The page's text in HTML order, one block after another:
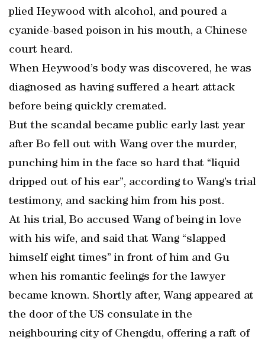
plied Heywood with alcohol, and poured a
cyanide-based poison in his mouth, a Chinese
court heard.
When Heywood’s body was discovered, he was
diagnosed as having suffered a heart attack
before being quickly cremated.
But the scandal became public early last year
after Bo fell out with Wang over the murder,
punching him in the face so hard that “liquid
dripped out of his ear”, according to Wang’s trial
testimony, and sacking him from his post.
At his trial, Bo accused Wang of being in love
with his wife, and said that Wang “slapped
himself eight times” in front of him and Gu
when his romantic feelings for the lawyer
became known. Shortly after, Wang appeared at
the door of the US consulate in the
neighbouring city of Chengdu, offering a raft of